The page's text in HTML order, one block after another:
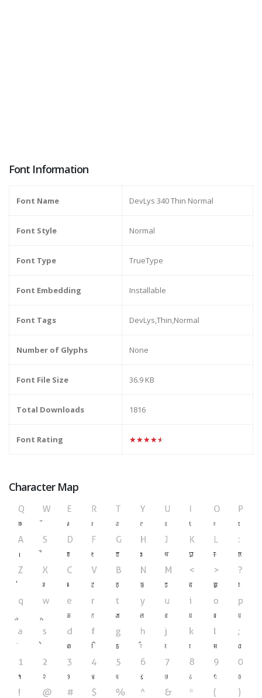
Font Information
Font Name DevLys 340 Thin Normal
Font Style Normal
Font Type TrueType
Font Embedding Installable
Font Tags DevLys,Thin,Normal
Number of Glyphs None
Font File Size 36.9 KB
Total Downloads 1816
Font Rating ★★★★★
Character Map